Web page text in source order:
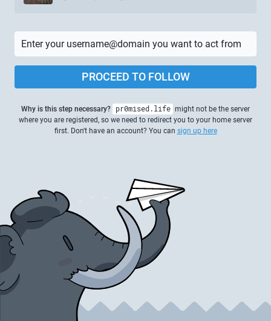
PROCEED TO FOLLOW
Why is this step necessary? pr0mised.life might not be the server
where you are registered, so we need to redirect you to your home server
first. Don't have an account? You can sign up here